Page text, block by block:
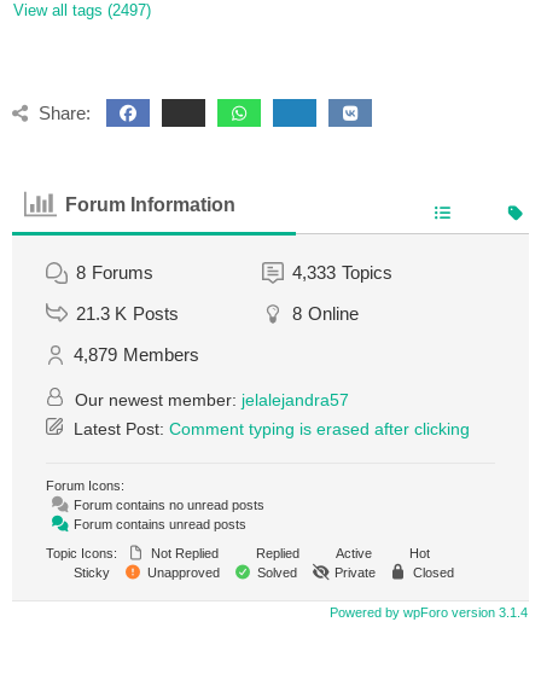
View all tags (2497)
Share:
Forum Information
8 Forums 4,333 Topics
21.3 K Posts 8 Online
4,879 Members
Our newest member: jelalejandra57
Latest Post: Comment typing is erased after clicking
Forum Icons:
Forum contains no unread posts
Forum contains unread posts
Topic Icons:
Not Replied Replied Active
Hot
Sticky
Unapproved Solved Private Closed
Powered by wpForo version 3.1.4